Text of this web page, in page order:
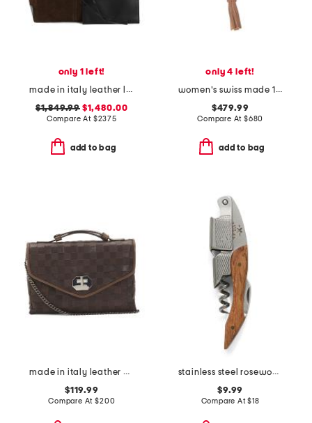
only 1 left!
made in italy leather large suede interior di folio tote with pouch
$1,849.99$1,480.00
Compare At $2375
add to bag
only 4 left!
women's swiss made 1921 camel leather watch pendant
$479.99
Compare At $680
add to bag
made in italy leather woven small satchel
$119.99
Compare At$200
stainless steel rosewood handle corkscrew bottle opener
$9.99
Compare At$18